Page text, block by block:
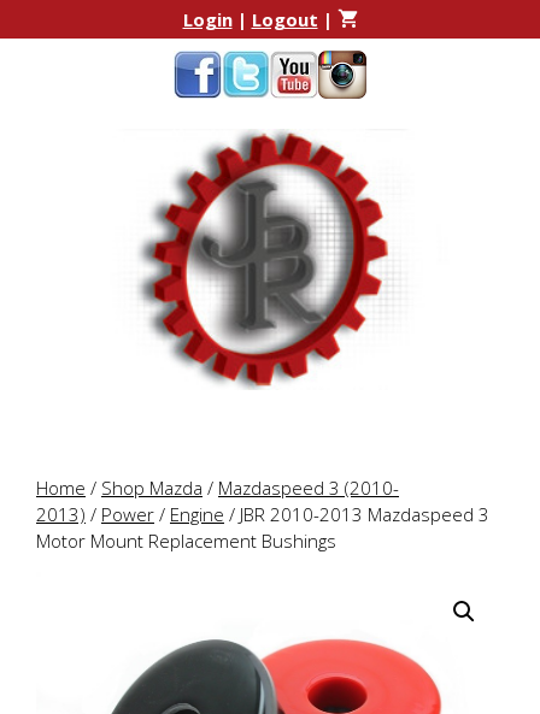
to
to
Login| Logout |
Home / Shop Mazda / Mazdaspeed 3 (2010-
2013) / Power / Engine / JBR 2010-2013 Mazdaspeed 3
Motor Mount Replacement Bushings